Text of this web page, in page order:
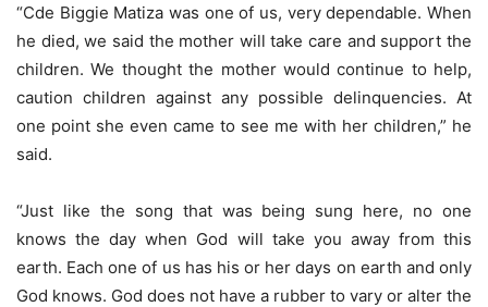
“Cde Biggie Matiza was one of us, very dependable. When
he died, we said the mother will take care and support the
children. We thought the mother would continue to help,
caution children against any possible delinquencies. At
one point she even came to see me with her children,” he
said.
“Just like the song that was being sung here, no one
knows the day when God will take you away from this
earth. Each one of us has his or her days on earth and only
God knows. God does not have a rubber to vary or alter the